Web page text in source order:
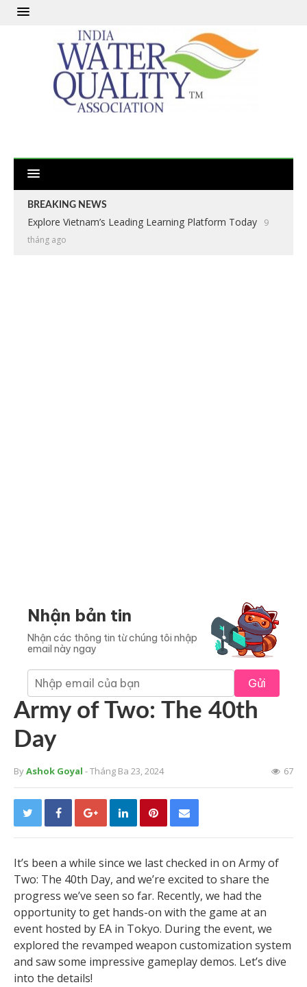
BREAKING NEWS
Explore Vietnam’s Leading Learning Platform Today
9
tháng ago
Nhận bản tin
Nhận các thông tin từ chúng tôi nhập
email này ngay
Gửi
Army of Two: The 40th
Day
ByAshok Goyal - Tháng Ba 23, 2024 67
It’s been a while since we last checked in on Army of
Two: The 40th Day, and we’re excited to share the
progress we’ve seen so far. Recently, we had the
opportunity to get hands-on with the game at an
event hosted by EA in Tokyo. During the event, we
explored the revamped weapon customization system
and saw some impressive gameplay demos. Let’s dive
into the details!